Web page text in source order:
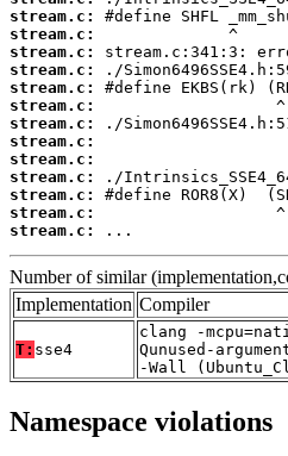
stream.c:
stream.c:
stream.c:
stream.c:
stream.c:
stream.c:
stream.c:
stream.c:
stream.c:
stream.c:
stream.c:
stream.c:
stream.c:
...
Number of similar
Implementation Compiler
T: sse4
clang -
Qunused-
-Wall
Namespace violations